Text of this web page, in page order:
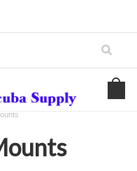
- Gauges